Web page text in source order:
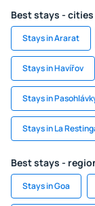
Best stays - cities
Stays in Ararat
Stays in Havířov
Stays in
Stays in La
Best stays -
Stays in Goa